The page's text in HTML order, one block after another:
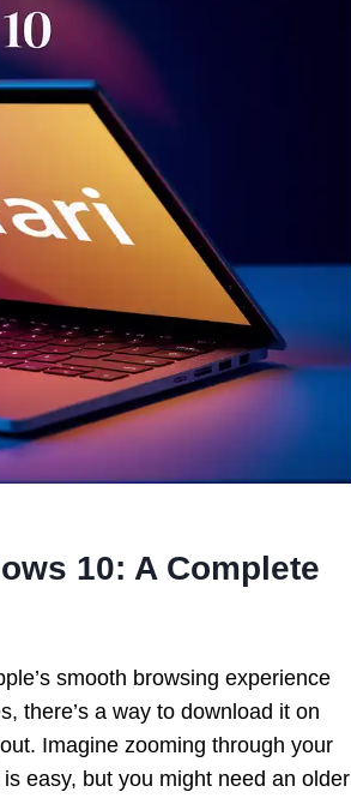
10: A Complete
smooth browsing experience
there’s a way to download it on
Imagine zooming through your
easy, but you might need an older